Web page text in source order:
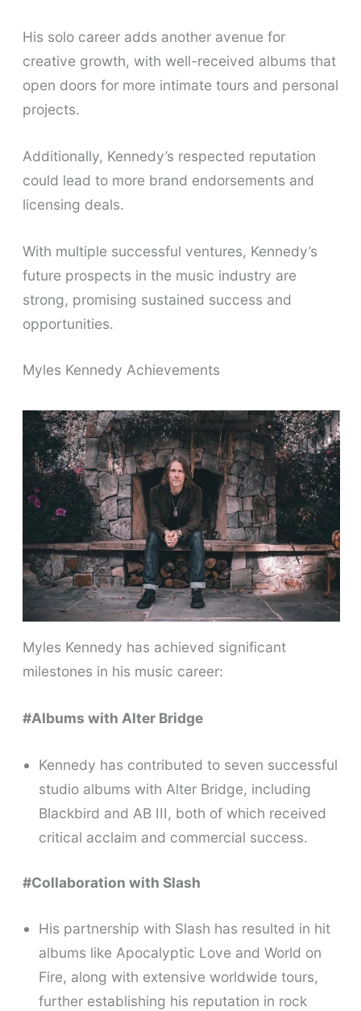
His solo career adds another avenue for
creative growth, with well-received albums that
open doors for more intimate tours and personal
projects.
Additionally, Kennedy’s respected reputation
could lead to more brand endorsements and
licensing deals.
With multiple successful ventures, Kennedy’s
future prospects in the music industry are
strong, promising sustained success and
opportunities.
Myles Kennedy Achievements
Myles Kennedy has achieved significant
milestones in his music career:
#Albums with Alter Bridge
Kennedy has contributed to seven successful
studio albums with Alter Bridge, including
Blackbird and AB III, both of which received
critical acclaim and commercial success.
#Collaboration with Slash
His partnership with Slash has resulted in hit
albums like Apocalyptic Love and World on
Fire, along with extensive worldwide tours,
further establishing his reputation in rock